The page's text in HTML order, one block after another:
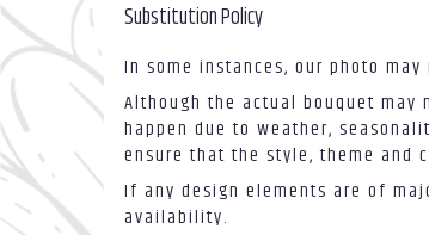
Substitution Policy
In some instances, our photo
Although the actual bouquet
happen due to weather,
ensure that the style, theme and
If any design elements are of
availability.